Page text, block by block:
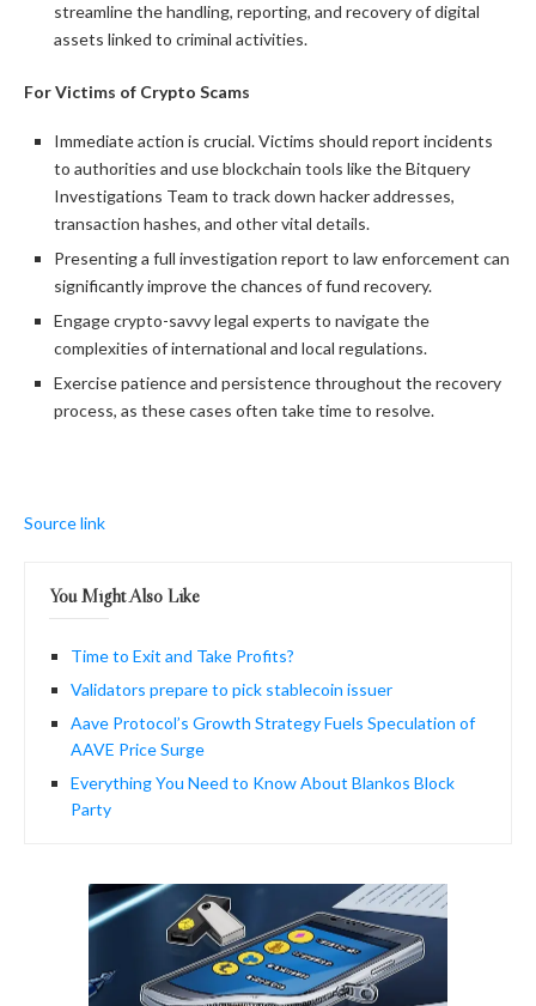
streamline the handling, reporting, and recovery of digital
assets linked to criminal activities.
For Victims of Crypto Scams
Immediate action is crucial. Victims should report incidents
to authorities and use blockchain tools like the Bitquery
Investigations Team to track down hacker addresses,
transaction hashes, and other vital details.
Presenting a full investigation report to law enforcement can
significantly improve the chances of fund recovery.
Engage crypto-savvy legal experts to navigate the
complexities of international and local regulations.
Exercise patience and persistence throughout the recovery
process, as these cases often take time to resolve.
Source link
You Might Also Like
Time to Exit and Take Profits?
Validators prepare to pick stablecoin issuer
Aave Protocol’s Growth Strategy Fuels Speculation of
AAVE Price Surge
Everything You Need to Know About Blankos Block
Party